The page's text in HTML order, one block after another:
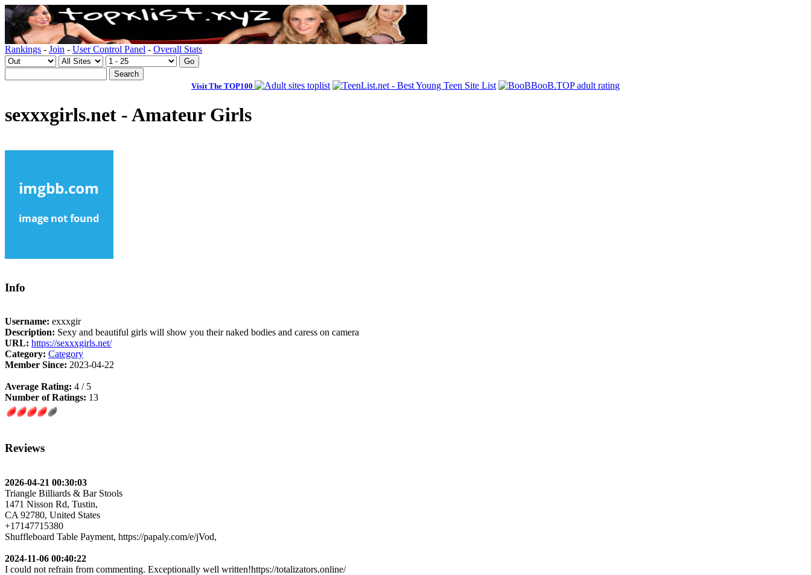
Rankings - Join - User Control Panel - Overall Stats
Visit The TOP100
sexxxgirls.net - Amateur Girls
Info
Username: exxxgir
Description: Sexy and beautiful girls will show you their naked bodies and caress on camera
URL: https://sexxxgirls.net/
Category: Category
Member Since: 2023-04-22
Average Rating: 4 / 5
Number of Ratings: 13
Reviews
2026-04-21 00:30:03
Triangle Billiards & Bar Stools
1471 Nisson Rd, Tustin,
CA 92780, United States
+17147715380
Shuffleboard Table Payment, https://papaly.com/e/jVod,
2024-11-06 00:40:22
I could not refrain from commenting. Exceptionally well written!https://totalizators.online/